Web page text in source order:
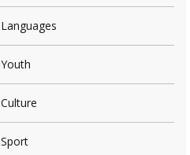
Languages
Youth
Culture
Sport